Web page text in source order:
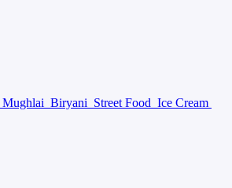
Mughlai Biryani Street Food Ice Cream